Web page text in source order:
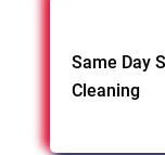
Same Day
Cleaning